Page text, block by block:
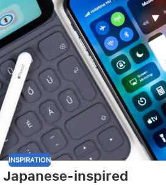
INSPIRATION
inspired